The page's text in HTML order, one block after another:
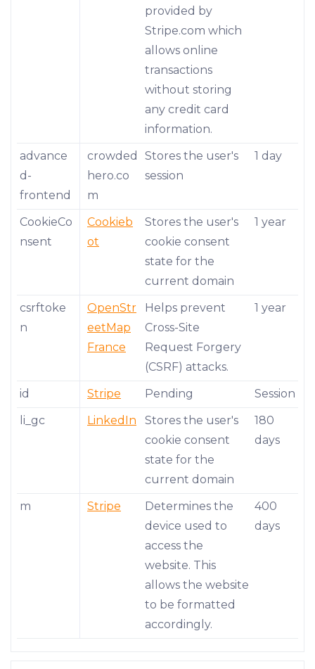
provided by
Stripe.com which
allows online
transactions
without storing
any credit card
information.
advance
d-
frontend
crowded
hero.co
m
Stores the user's
session
1 day
CookieCo
nsent
Cookieb
ot
Stores the user's
cookie consent
state for the
current domain
1 year
csrftoke
n
OpenStr
eetMap
France
Helps prevent
Cross-Site
Request Forgery
(CSRF) attacks.
1 year
id Stripe Pending
Session
li_gc
LinkedIn
Stores the user's
cookie consent
state for the
current domain
180
days
m Stripe
Determines the
device used to
access the
website. This
allows the website
to be formatted
accordingly.
400
days